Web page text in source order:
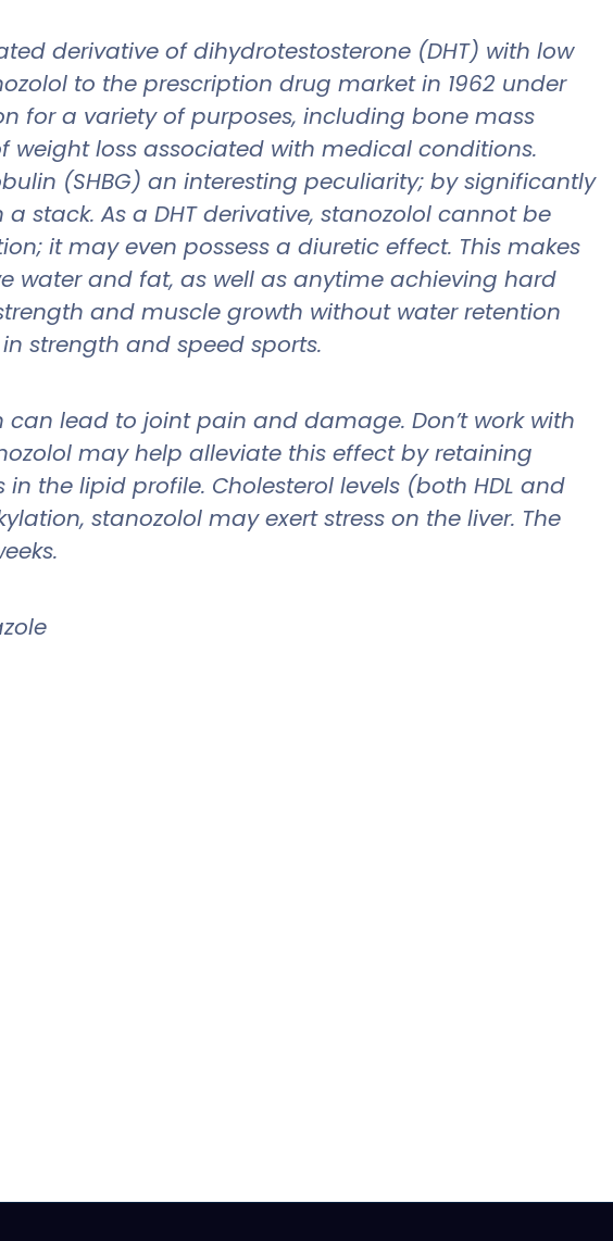
derivative of dihydrotestosterone (DHT) with low
to the prescription drug market in 1962 under
for a variety of purposes, including bone mass
loss associated with medical conditions.
(SHBG) an interesting peculiarity; by significantly
stack. As a DHT derivative, stanozolol cannot be
it may even possess a diuretic effect. This makes
water and fat, as well as anytime achieving hard
and muscle growth without water retention
strength and speed sports.
can lead to joint pain and damage. Don’t work with
may help alleviate this effect by retaining
the lipid profile. Cholesterol levels (both HDL and
stanozolol may exert stress on the liver. The